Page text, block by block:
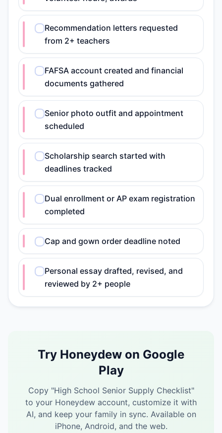
Recommendation letters requested
from 2+ teachers
FAFSA account created and financial
documents gathered
Senior photo outfit and appointment
scheduled
Scholarship search started with
deadlines tracked
Dual enrollment or AP exam registration
completed
Cap and gown order deadline noted
Personal essay drafted, revised, and
reviewed by 2+ people
Try Honeydew on Google
Play
Copy "High School Senior Supply Checklist"
to your Honeydew account, customize it with
AI, and keep your family in sync. Available on
iPhone, Android, and the web.